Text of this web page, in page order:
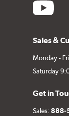
youtube
Sales &
Monday -
Saturday
Get in
Sales:888-